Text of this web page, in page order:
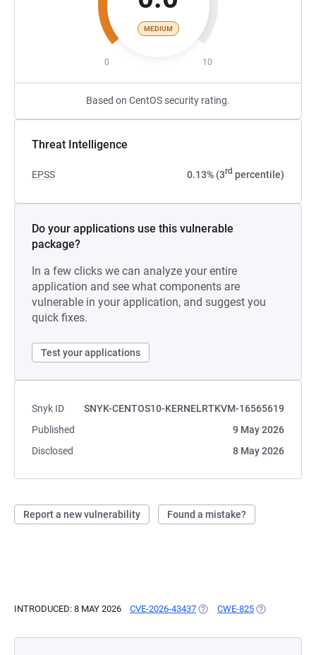
MEDIUM
0 10
Based on CentOS security rating.
Threat Intelligence
EPSS 0.13% (3rd percentile)
Do your applications use this vulnerable
package?
In a few clicks we can analyze your entire
application and see what components are
vulnerable in your application, and suggest you
quick fixes.
Test your applications
Snyk ID
SNYK-CENTOS10-KERNELRTKVM-16565619
Published
9 May 2026
Disclosed
8 May 2026
Report a new vulnerability Found a mistake?
INTRODUCED: 8 MAY 2026 CVE-2026-43437 (OPENS IN A NEW TAB)
CWE-825 (OPENS IN A